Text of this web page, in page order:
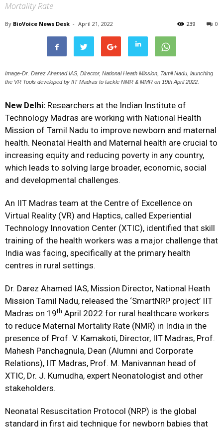
Mortality Rate
By BioVoice News Desk - April 21, 2022 0
239
Image-Dr. Darez Ahamed IAS, Director, National Heath Mission, Tamil Nadu, launching
the VR Tools developed by IIT Madras to tackle NMR & MMR on 19th April 2022.
New Delhi: Researchers at the Indian Institute of
Technology Madras are working with National Health
Mission of Tamil Nadu to improve newborn and maternal
health. Neonatal Health and Maternal health are crucial to
increasing equity and reducing poverty in any country,
which leads to solving large broader, economic, social
and developmental challenges.
An IIT Madras team at the Centre of Excellence on
Virtual Reality (VR) and Haptics, called Experiential
Technology Innovation Center (XTIC), identified that skill
training of the health workers was a major challenge that
India was facing, specifically at the primary health
centres in rural settings.
Dr. Darez Ahamed IAS, Mission Director, National Heath
Mission Tamil Nadu, released the ‘SmartNRP project’ IIT
Madras on 19th April 2022 for rural healthcare workers
to reduce Maternal Mortality Rate (NMR) in India in the
presence of Prof. V. Kamakoti, Director, IIT Madras, Prof.
Mahesh Panchagnula, Dean (Alumni and Corporate
Relations), IIT Madras, Prof. M. Manivannan head of
XTIC, Dr. J. Kumudha, expert Neonatologist and other
stakeholders.
Neonatal Resuscitation Protocol (NRP) is the global
standard in first aid technique for newborn babies that